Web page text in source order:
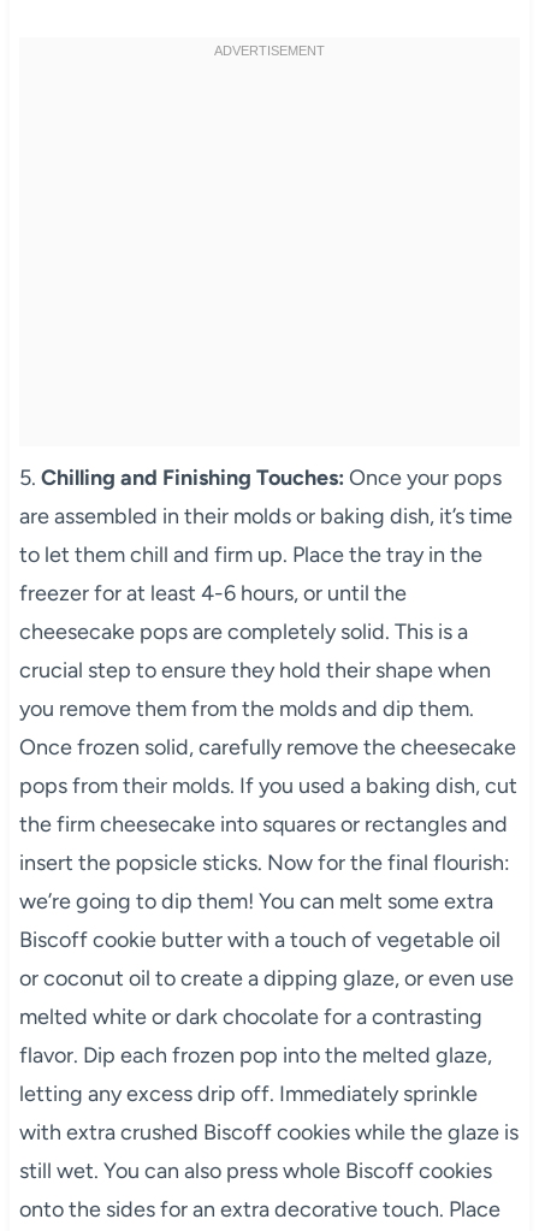
5. Chilling and Finishing Touches: Once your pops
are assembled in their molds or baking dish, it’s time
to let them chill and firm up. Place the tray in the
freezer for at least 4-6 hours, or until the
cheesecake pops are completely solid. This is a
crucial step to ensure they hold their shape when
you remove them from the molds and dip them.
Once frozen solid, carefully remove the cheesecake
pops from their molds. If you used a baking dish, cut
the firm cheesecake into squares or rectangles and
insert the popsicle sticks. Now for the final flourish:
we’re going to dip them! You can melt some extra
Biscoff cookie butter with a touch of vegetable oil
or coconut oil to create a dipping glaze, or even use
melted white or dark chocolate for a contrasting
flavor. Dip each frozen pop into the melted glaze,
letting any excess drip off. Immediately sprinkle
with extra crushed Biscoff cookies while the glaze is
still wet. You can also press whole Biscoff cookies
onto the sides for an extra decorative touch. Place